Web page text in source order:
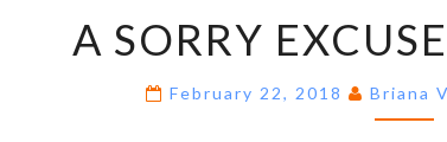
FOR
A SORRY
February 22, 2018 Briana